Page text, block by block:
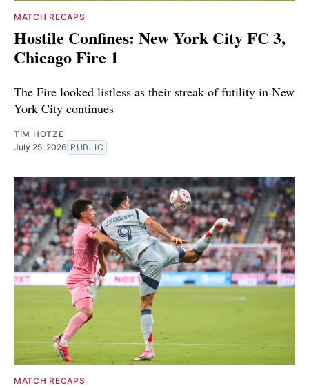
MATCH RECAPS
Hostile Confines: New York City FC 3,
Chicago Fire 1
The Fire looked listless as their streak of futility in New
York City continues
TIM HOTZE
July 25, 2026 PUBLIC
MATCH RECAPS